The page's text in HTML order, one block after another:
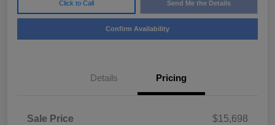
Click to Call Send Me the Details
Confirm Availability
Details Pricing
Sale Price $15,698